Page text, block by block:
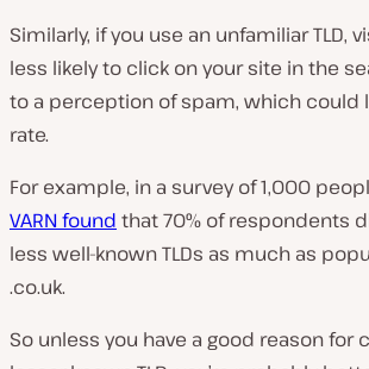
Similarly, if you use an unfamiliar TLD,
less likely to click on your site in the
to a perception of spam, which could
rate.
For example, in a survey of 1,000
VARN found that 70% of respondents
less well-known TLDs as much as
.co.uk.
So unless you have a good reason for